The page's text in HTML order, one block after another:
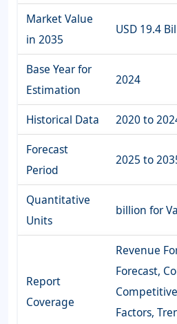
Market Value
in 2035
USD 19.4
Base Year for
Estimation
2024
Historical Data
2020 to
Forecast
Period
2025 to
Quantitative
Units
billion for
Report
Coverage
Revenue
Forecast,
Factors,